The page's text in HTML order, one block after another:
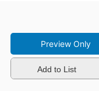
Preview Only
Add to List